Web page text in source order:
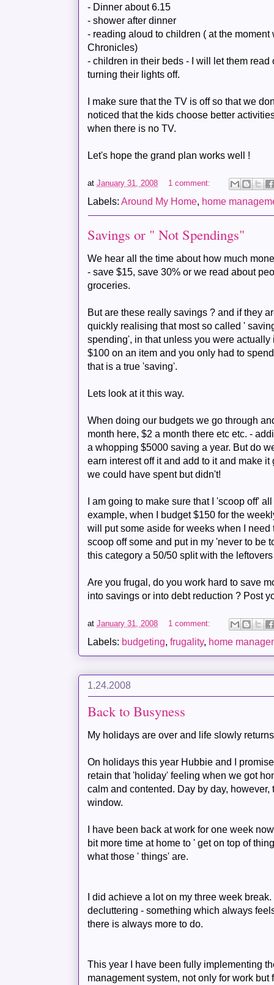
- Dinner about 6.15
- shower after dinner
- reading aloud to children ( at the
Chronicles)
- children in their beds - I will let them
turning their lights off.
I make sure that the TV is off so that we
noticed that the kids choose better
when there is no TV.
Let's hope the grand plan works well !
atJanuary 31, 2008 1 comment:
Labels:Around My Home, home
Savings or " Not Spendings"
We hear all the time about how much
- save $15, save 30% or we read about
groceries.
But are these really savings ? and if they
quickly realising that most so called '
spending', in that unless you were
$100 on an item and you only had to
that is a true 'saving'.
Lets look at it this way.
When doing our budgets we go through
month here, $2 a month there etc etc. -
a whopping $5000 saving a year. But do
earn interest off it and add to it and make
we could have spent but didn't!
I am going to make sure that I 'scoop off'
example, when I budget $150 for the
will put some aside for weeks when I
scoop off some and put in my 'never to be
this category a 50/50 split with the
Are you frugal, do you work hard to save
into savings or into debt reduction ? Post
atJanuary 31, 2008 1 comment:
Labels: budgeting,frugality, home
1.24.2008
Back to Busyness
My holidays are over and life slowly
On holidays this year Hubbie and I
retain that 'holiday' feeling when we got
calm and contented. Day by day,
window.
I have been back at work for one week
bit more time at home to ' get on top of
what those ' things' are.
I didachieve a lot on my three week
decluttering - something which always
there is always more to do.
This year I have been fully implementing
management system, not only for work